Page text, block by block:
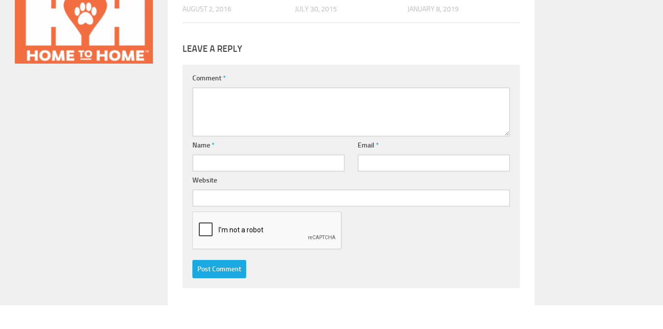
AUGUST 2, 2016 JULY 30, 2015 JANUARY 8, 2019
LEAVE A REPLY
Comment*
Name* Email *
Website